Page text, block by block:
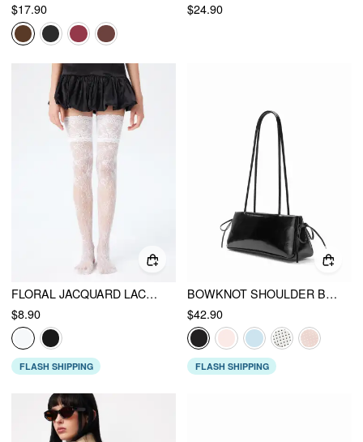
$17.90
$24.90
FLORAL JACQUARD LACE TRIM OVER THE KNEE SOCKS
$8.90
FLASH SHIPPING
BOWKNOT SHOULDER BAG
$42.90
FLASH SHIPPING